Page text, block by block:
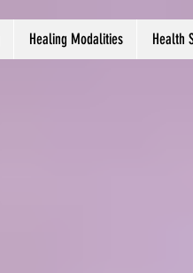
Healing Modalities Health